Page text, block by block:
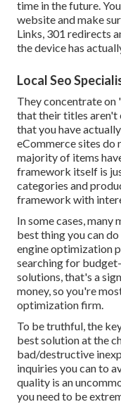
time in the future.
website and make
Links, 301 redirects
the device has
Local Seo
They concentrate
that their titles aren't
that you have
eCommerce sites do
majority of items
framework itself is
categories and
framework with
In some cases,
best thing you can
engine optimization
searching for
solutions, that's a
money, so you're
optimization firm.
To be truthful, the
best solution at the
bad/destructive
inquiries you can to
quality is an
you need to be